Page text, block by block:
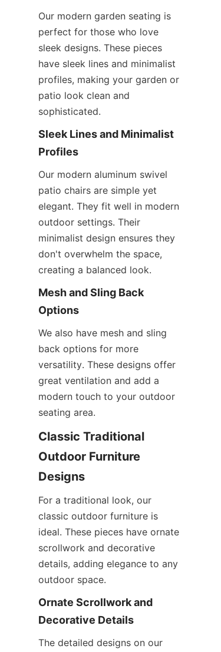
Our modern garden seating is
perfect for those who love
sleek designs. These pieces
have sleek lines and minimalist
profiles, making your garden or
patio look clean and
sophisticated.
Sleek Lines and Minimalist
Profiles
Our modern aluminum swivel
patio chairs are simple yet
elegant. They fit well in modern
outdoor settings. Their
minimalist design ensures they
don't overwhelm the space,
creating a balanced look.
Mesh and Sling Back
Options
We also have mesh and sling
back options for more
versatility. These designs offer
great ventilation and add a
modern touch to your outdoor
seating area.
Classic Traditional
Outdoor Furniture
Designs
For a traditional look, our
classic outdoor furniture is
ideal. These pieces have ornate
scrollwork and decorative
details, adding elegance to any
outdoor space.
Ornate Scrollwork and
Decorative Details
The detailed designs on our